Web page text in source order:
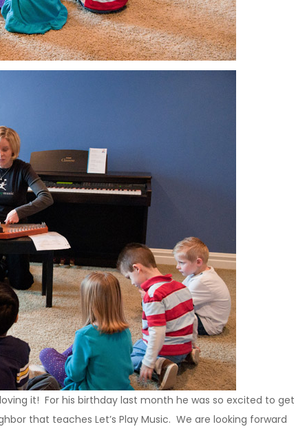
it! For his birthday last month he was so excited to get
that teaches Let’s Play Music. We are looking forward